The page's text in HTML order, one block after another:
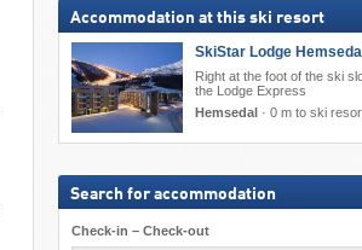
Accommodation at this ski resort
SkiStar Lodge
Right at the foot of the ski
the Lodge Express
Hemsedal· 0 m to ski
Search for accommodation
Check-in – Check-out